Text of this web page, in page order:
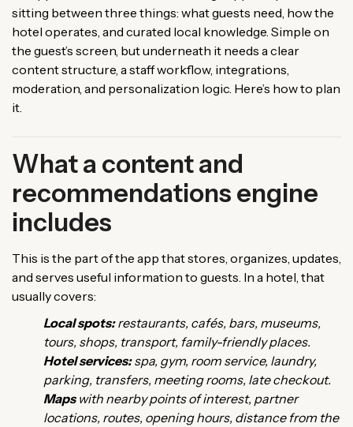
sitting between three things: what guests need, how the
hotel operates, and curated local knowledge. Simple on
the guest’s screen, but underneath it needs a clear
content structure, a staff workflow, integrations,
moderation, and personalization logic. Here’s how to plan
it.
What a content and
recommendations engine
includes
This is the part of the app that stores, organizes, updates,
and serves useful information to guests. In a hotel, that
usually covers:
Local spots:restaurants, cafés, bars, museums,
tours, shops, transport, family-friendly places.
Hotel services:spa, gym, room service, laundry,
parking, transfers, meeting rooms, late checkout.
Mapswith nearby points of interest, partner
locations, routes, opening hours, distance from the